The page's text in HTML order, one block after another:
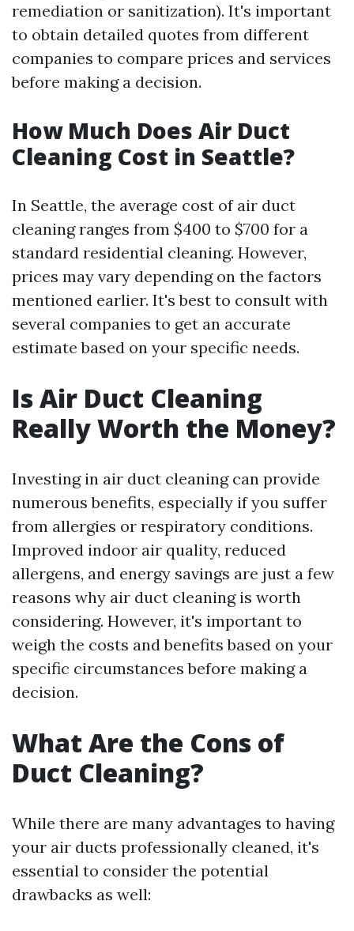
remediation or sanitization). It's important
to obtain detailed quotes from different
companies to compare prices and services
before making a decision.
How Much Does Air Duct
Cleaning Cost in Seattle?
In Seattle, the average cost of air duct
cleaning ranges from $400 to $700 for a
standard residential cleaning. However,
prices may vary depending on the factors
mentioned earlier. It's best to consult with
several companies to get an accurate
estimate based on your specific needs.
Is Air Duct Cleaning
Really Worth the Money?
Investing in air duct cleaning can provide
numerous benefits, especially if you suffer
from allergies or respiratory conditions.
Improved indoor air quality, reduced
allergens, and energy savings are just a few
reasons why air duct cleaning is worth
considering. However, it's important to
weigh the costs and benefits based on your
specific circumstances before making a
decision.
What Are the Cons of
Duct Cleaning?
While there are many advantages to having
your air ducts professionally cleaned, it's
essential to consider the potential
drawbacks as well: